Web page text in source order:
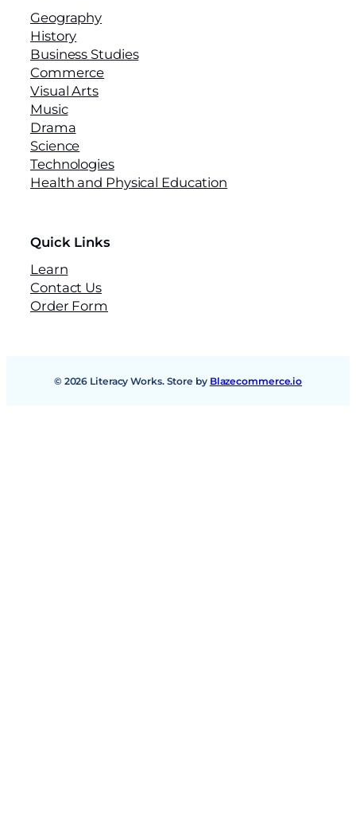
Geography
History
Business Studies
Commerce
Visual Arts
Music
Drama
Science
Technologies
Health and Physical Education
Quick Links
Learn
Contact Us
Order Form
© 2026 Literacy Works. Store by Blazecommerce.io